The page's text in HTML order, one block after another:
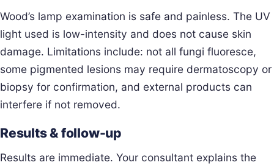
Wood’s lamp examination is safe and painless. The UV
light used is low-intensity and does not cause skin
damage. Limitations include: not all fungi fluoresce,
some pigmented lesions may require dermatoscopy or
biopsy for confirmation, and external products can
interfere if not removed.
Results & follow-up
Results are immediate. Your consultant explains the